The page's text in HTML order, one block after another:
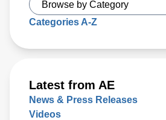
Categories A-Z
Latest from AE
News & Press Releases
Videos